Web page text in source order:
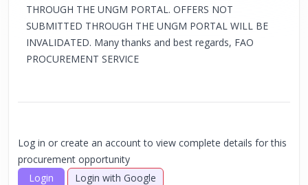
THROUGH THE UNGM PORTAL. OFFERS NOT
SUBMITTED THROUGH THE UNGM PORTAL WILL BE
INVALIDATED. Many thanks and best regards, FAO
PROCUREMENT SERVICE
Log in or create an account to view complete details for this
procurement opportunity
Login
Login with Google